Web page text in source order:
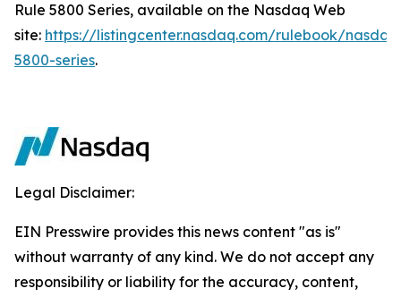
Rule 5800 Series, available on the Nasdaq Web
site: https://listingcenter.nasdaq.com/rulebook/
5800-series.
Legal Disclaimer:
EIN Presswire provides this news content "as is"
without warranty of any kind. We do not accept any
responsibility or liability for the accuracy, content,